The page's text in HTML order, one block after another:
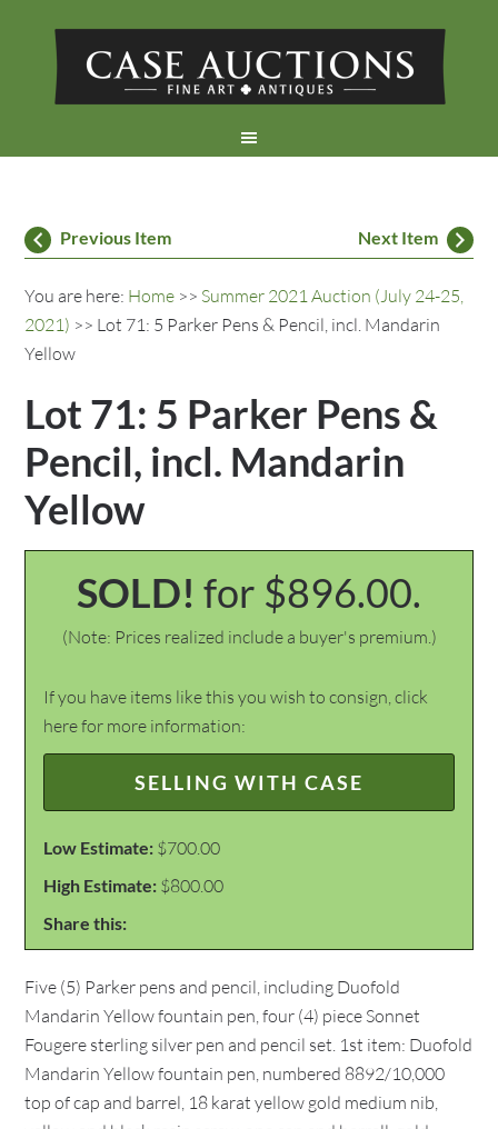
Previous Item Next Item
You are here: Home >> Summer 2021 Auction (July 24-25,
2021) >> Lot 71: 5 Parker Pens & Pencil, incl. Mandarin
Yellow
Lot 71: 5 Parker Pens &
Pencil, incl. Mandarin
Yellow
SOLD! for $896.00.
(Note: Prices realized include a buyer's premium.)
If you have items like this you wish to consign, click
here for more information:
SELLING WITH CASE
Low Estimate: $700.00
High Estimate: $800.00
Share this:
Five (5) Parker pens and pencil, including Duofold
Mandarin Yellow fountain pen, four (4) piece Sonnet
Fougere sterling silver pen and pencil set. 1st item: Duofold
Mandarin Yellow fountain pen, numbered 8892/10,000
top of cap and barrel, 18 karat yellow gold medium nib,